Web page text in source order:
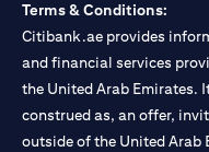
Terms & Conditions:
Citibank.ae provides
and financial services
the United Arab Emirates.
construed as, an offer,
outside of the United Arab